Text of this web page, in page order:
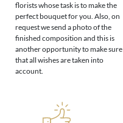
florists whose task is to make the
perfect bouquet for you. Also, on
request we send a photo of the
finished composition and this is
another opportunity to make sure
that all wishes are taken into
account.